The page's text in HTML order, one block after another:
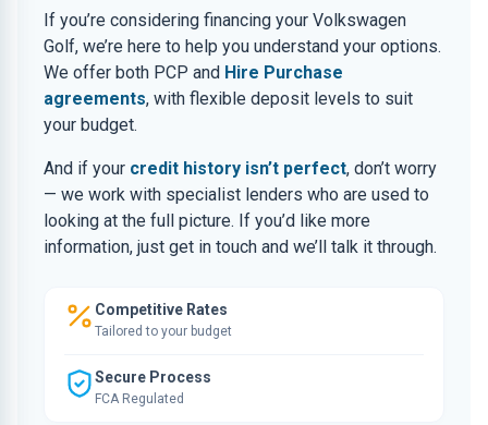
If you’re considering financing your Volkswagen
Golf, we’re here to help you understand your options.
We offer both PCP and Hire Purchase
agreements, with flexible deposit levels to suit
your budget.
And if your credit history isn’t perfect, don’t worry
— we work with specialist lenders who are used to
looking at the full picture. If you’d like more
information, just get in touch and we’ll talk it through.
Competitive Rates
Tailored to your budget
Secure Process
FCA Regulated